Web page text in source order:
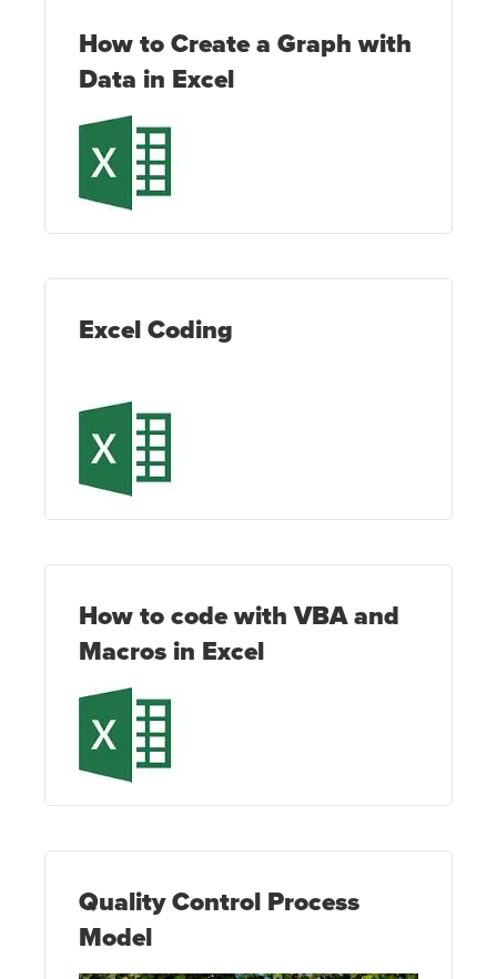
How to Create a Graph with
Data in Excel
Excel Coding
How to code with VBA and
Macros in Excel
Quality Control Process
Model